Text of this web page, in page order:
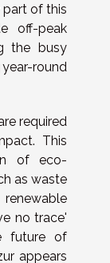
part of this
off-peak
the busy
round
required
This
of eco-
as waste
no trace'
future of
appears